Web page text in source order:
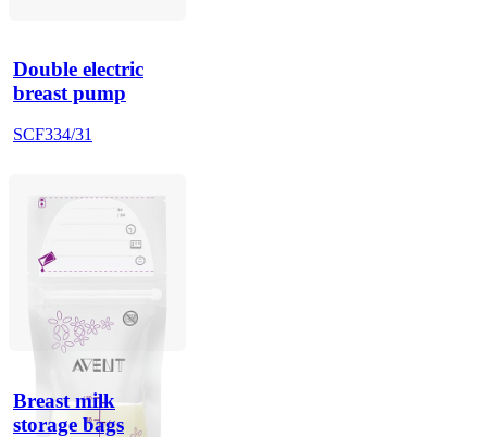
Double electric
breast pump
SCF334/31
Breast milk
storage bags